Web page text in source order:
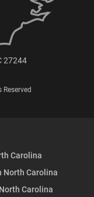
27244
Carolina
North Carolina
Carolina